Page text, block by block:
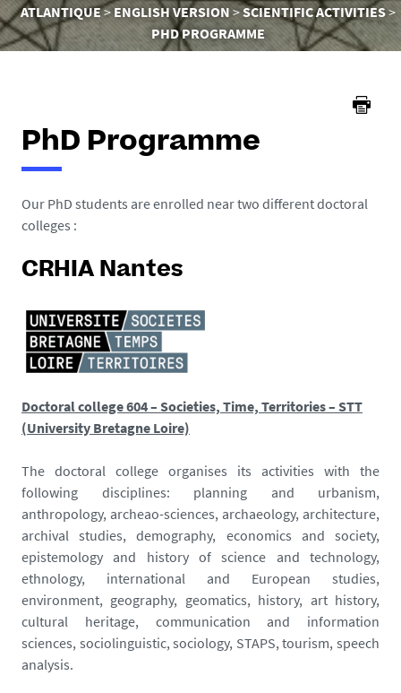
are
here :
ATLANTIQUE
ENGLISH VERSION
SCIENTIFIC ACTIVITIES
PHD PROGRAMME
PhD Programme
Our PhD students are enrolled near two different doctoral
colleges :
CRHIA Nantes
Doctoral college 604 – Societies, Time, Territories – STT
(University Bretagne Loire)
The doctoral college organises its activities with the
following disciplines: planning and urbanism,
anthropology, archeao-sciences, archaeology, architecture,
archival studies, demography, economics and society,
epistemology and history of science and technology,
ethnology, international and European studies,
environment, geography, geomatics, history, art history,
cultural heritage, communication and information
sciences, sociolinguistic, sociology, STAPS, tourism, speech
analysis.